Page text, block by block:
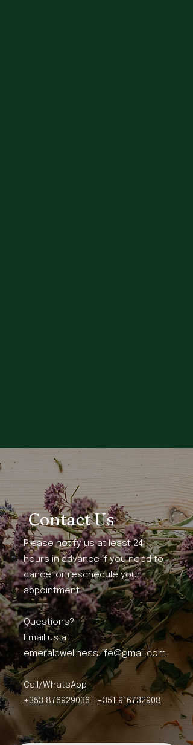
Contact Us
Please notify us at least 24
hours in advance if you need to
cancel or reschedule your
appointment.
Questions?
Email us at
emeraldwellness.life@gmail.com
Call/WhatsApp
+353 876929036
+351 916732908